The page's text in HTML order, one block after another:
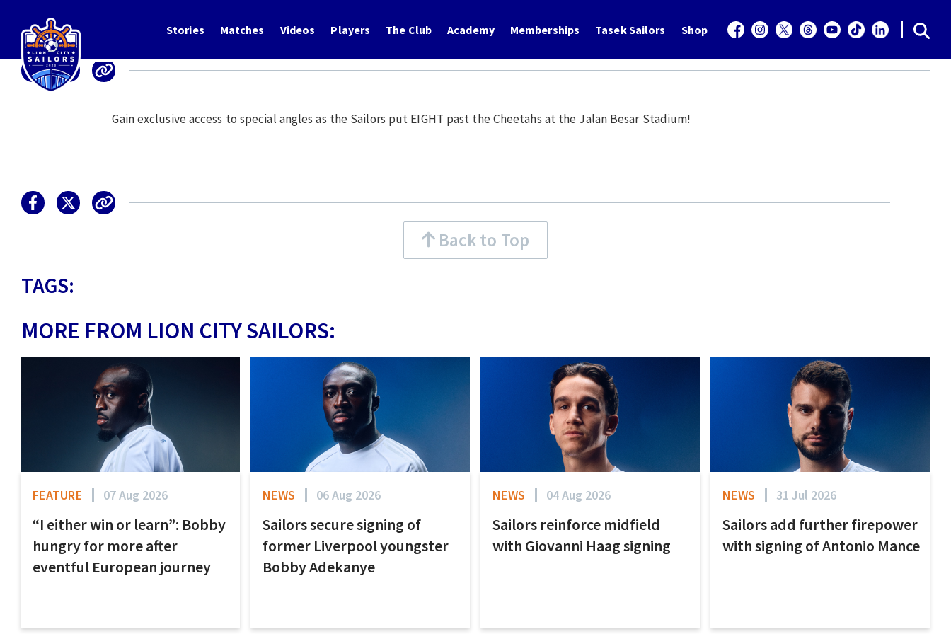
Stories Matches Videos Players The Club Academy Memberships Tasek Sailors Shop
Gain exclusive access to special angles as the Sailors put EIGHT past the Cheetahs at the Jalan Besar Stadium!
Back to Top
TAGS:
MORE FROM LION CITY SAILORS:
FEATURE 07 Aug 2026
“I either win or learn”: Bobby
hungry for more after
eventful European journey
NEWS 06 Aug 2026
Sailors secure signing of
former Liverpool youngster
Bobby Adekanye
NEWS 04 Aug 2026
Sailors reinforce midfield
with Giovanni Haag signing
NEWS 31 Jul 2026
Sailors add further firepower
with signing of Antonio Mance